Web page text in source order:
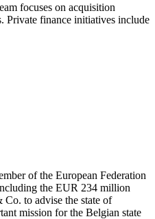
focuses on acquisition
Private finance initiatives include
of the European Federation
the EUR 234 million
to advise the state of
mission for the Belgian state